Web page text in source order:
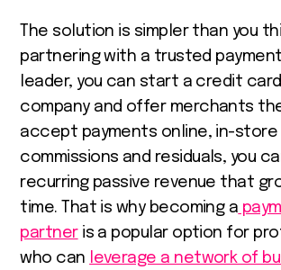
The solution is simpler than you
partnering with a trusted
leader, you can start a credit
company and offer merchants
accept payments online, in-store
commissions and residuals, you
recurring passive revenue that
time. That is why becoming a
partneris a popular option for
who can
leverage a network of